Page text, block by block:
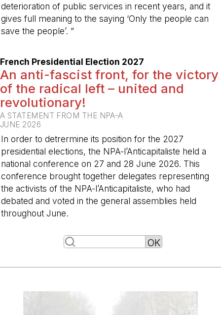
deterioration of public services in recent years, and it
gives full meaning to the saying ‘Only the people can
save the people’. ”
French Presidential Election 2027
An anti-fascist front, for the victory
of the radical left – united and
revolutionary!
A STATEMENT FROM THE NPA-A
JUNE 2026
In order to detrermine its position for the 2027
presidential elections, the NPA-l’Anticapitaliste held a
national conference on 27 and 28 June 2026. This
conference brought together delegates representing
the activists of the NPA-l’Anticapitaliste, who had
debated and voted in the general assemblies held
throughout June.